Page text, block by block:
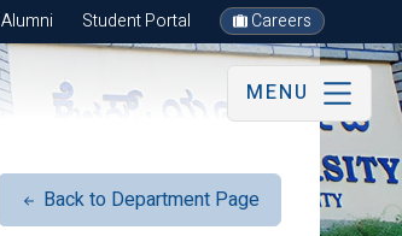
Alumni Student Portal Careers
MENU
Back to Department Page